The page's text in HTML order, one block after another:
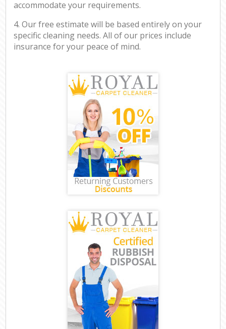
accommodate your requirements.
4. Our free estimate will be based entirely on your
specific cleaning needs. All of our prices include
insurance for your peace of mind.